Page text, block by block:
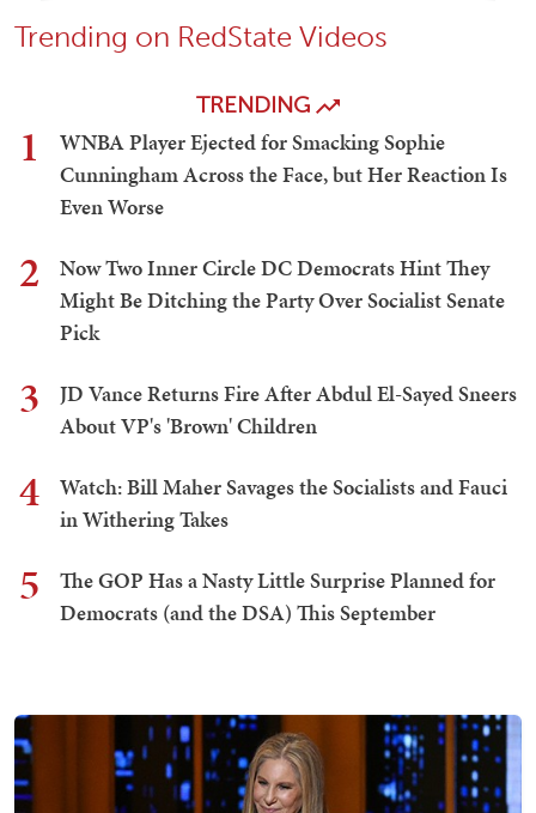
Trending on RedState Videos
TRENDING
1
WNBA Player Ejected for Smacking Sophie
Cunningham Across the Face, but Her Reaction Is
Even Worse
2
Now Two Inner Circle DC Democrats Hint They
Might Be Ditching the Party Over Socialist Senate
Pick
3
JD Vance Returns Fire After Abdul El-Sayed Sneers
About VP's 'Brown' Children
4
Watch: Bill Maher Savages the Socialists and Fauci
in Withering Takes
5
The GOP Has a Nasty Little Surprise Planned for
Democrats (and the DSA) This September